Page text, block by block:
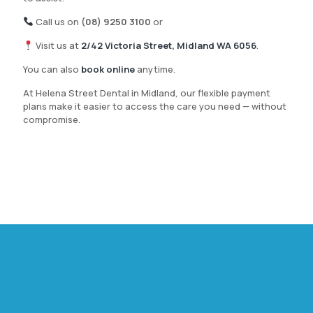
Call us on (08) 9250 3100 or
Visit us at 2/42 Victoria Street, Midland WA 6056.
You can also book online anytime.
At Helena Street Dental in Midland, our flexible payment
plans make it easier to access the care you need — without
compromise.